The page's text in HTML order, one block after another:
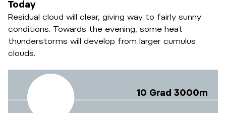
Today
Residual cloud will clear, giving way to fairly sunny
conditions. Towards the evening, some heat
thunderstorms will develop from larger cumulus
clouds.
10 Grad 3000m